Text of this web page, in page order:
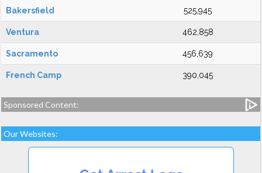
Bakersfield 525,945
Ventura 462,858
Sacramento 456,639
French Camp 390,045
Sponsored Content:
Our Websites: